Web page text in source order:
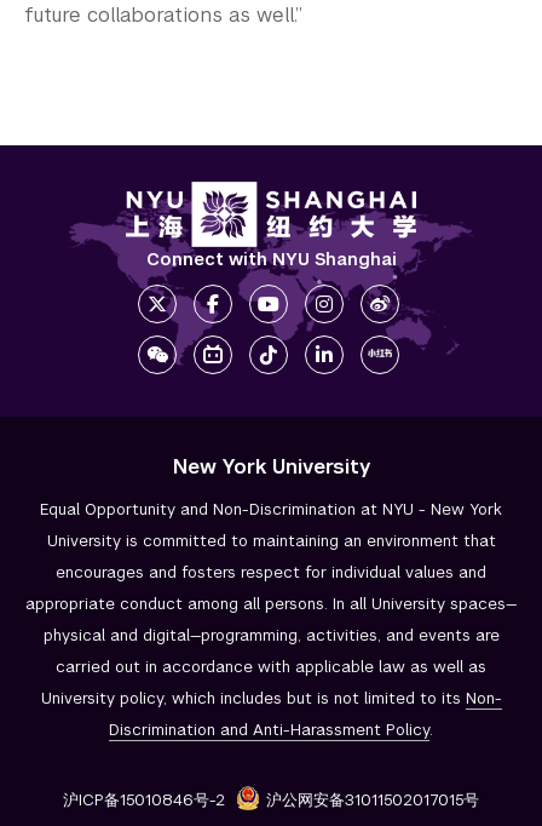
future collaborations as well.”
Connect with NYU Shanghai
New York University
Equal Opportunity and Non-Discrimination at NYU - New York
University is committed to maintaining an environment that
encourages and fosters respect for individual values and
appropriate conduct among all persons. In all University spaces—
physical and digital—programming, activities, and events are
carried out in accordance with applicable law as well as
University policy, which includes but is not limited to its Non-
Discrimination and Anti-Harassment Policy.
沪ICP备15010846号-2 沪公网安备31011502017015号